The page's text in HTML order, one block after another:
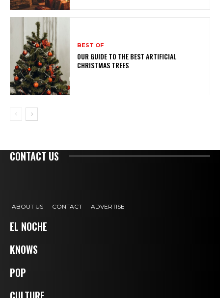
BEST OF
OUR GUIDE TO THE BEST ARTIFICIAL
CHRISTMAS TREES
CONTACT US
ABOUT US CONTACT ADVERTISE
EL NOCHE
KNOWS
POP